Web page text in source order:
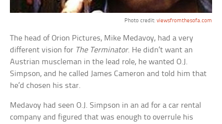
Photo credit: viewsfromthesofa.com
The head of Orion Pictures, Mike Medavoy, had a very
different vision for The Terminator. He didn’t want an
Austrian muscleman in the lead role, he wanted O.J.
Simpson, and he called James Cameron and told him that
he’d chosen his star.
Medavoy had seen O.J. Simpson in an ad for a car rental
company and figured that was enough to overrule his